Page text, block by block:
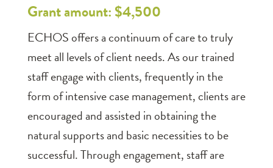
Grant amount: $4,500
ECHOS offers a continuum of care to truly
meet all levels of client needs. As our trained
staff engage with clients, frequently in the
form of intensive case management, clients are
encouraged and assisted in obtaining the
natural supports and basic necessities to be
successful. Through engagement, staff are